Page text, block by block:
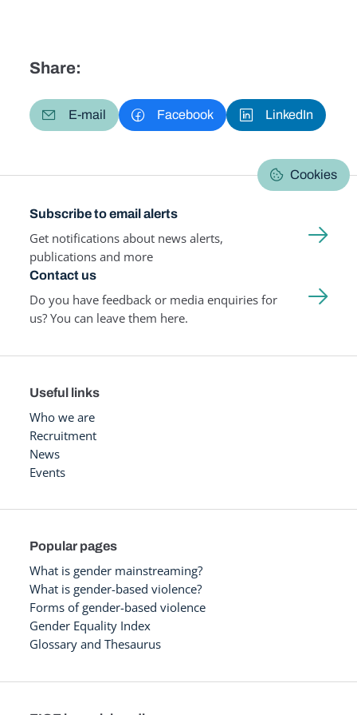
Share:
E-mail Facebook LinkedIn
Cookies
Subscribe to email alerts
Get notifications about news alerts,
publications and more
Contact us
Do you have feedback or media enquiries for
us? You can leave them here.
Useful links
Who we are
Recruitment
News
Events
Popular pages
What is gender mainstreaming?
What is gender-based violence?
Forms of gender-based violence
Gender Equality Index
Glossary and Thesaurus